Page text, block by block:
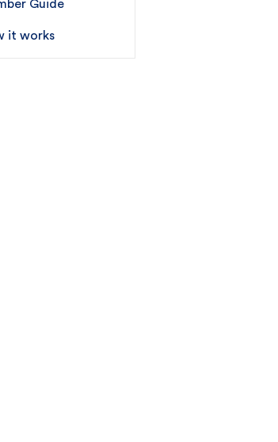
Guide
it works